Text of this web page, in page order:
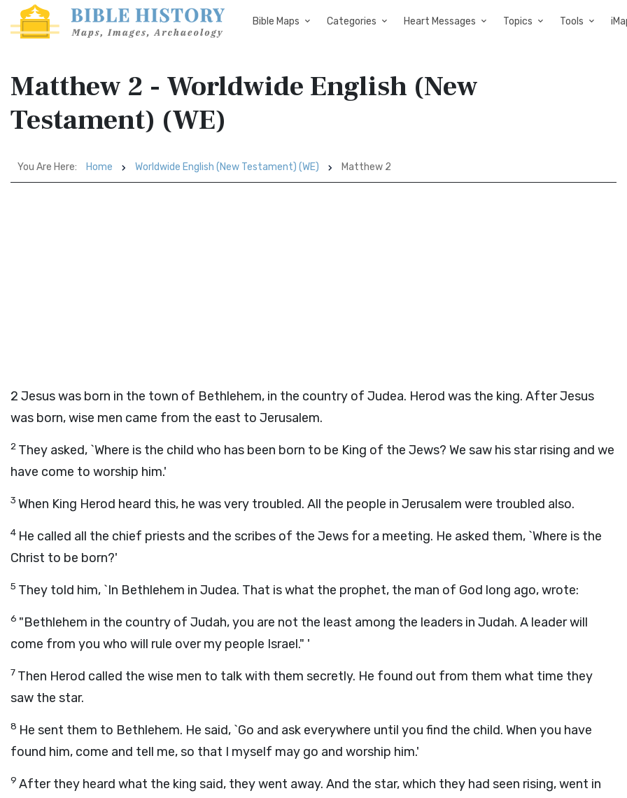
Bible Maps Categories Heart Messages Topics Tools
Matthew 2 - Worldwide English (New
Testament) (WE)
You Are Here: Home Worldwide English (New Testament) (WE) Matthew 2
2 Jesus was born in the town of Bethlehem, in the country of Judea. Herod was the king. After Jesus
was born, wise men came from the east to Jerusalem.
2 They asked, `Where is the child who has been born to be King of the Jews? We saw his star rising and we
have come to worship him.'
3 When King Herod heard this, he was very troubled. All the people in Jerusalem were troubled also.
4 He called all the chief priests and the scribes of the Jews for a meeting. He asked them, `Where is the
Christ to be born?'
5 They told him, `In Bethlehem in Judea. That is what the prophet, the man of God long ago, wrote:
6 "Bethlehem in the country of Judah, you are not the least among the leaders in Judah. A leader will
come from you who will rule over my people Israel." '
7 Then Herod called the wise men to talk with them secretly. He found out from them what time they
saw the star.
8 He sent them to Bethlehem. He said, `Go and ask everywhere until you find the child. When you have
found him, come and tell me, so that I myself may go and worship him.'
9 After they heard what the king said, they went away. And the star, which they had seen rising, went in